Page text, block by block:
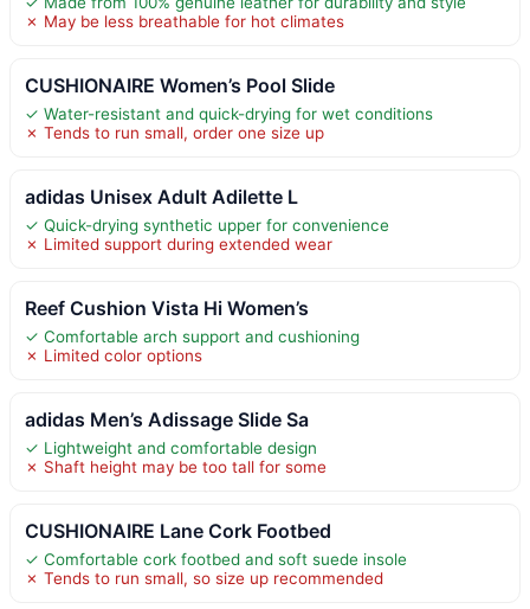
✗ May be less breathable for hot climates
CUSHIONAIRE Women’s Pool Slide
✓ Water-resistant and quick-drying for wet conditions
✗ Tends to run small, order one size up
adidas Unisex Adult Adilette L
✓ Quick-drying synthetic upper for convenience
✗ Limited support during extended wear
Reef Cushion Vista Hi Women’s
✓ Comfortable arch support and cushioning
✗ Limited color options
adidas Men’s Adissage Slide Sa
✓ Lightweight and comfortable design
✗ Shaft height may be too tall for some
CUSHIONAIRE Lane Cork Footbed
✓ Comfortable cork footbed and soft suede insole
✗ Tends to run small, so size up recommended